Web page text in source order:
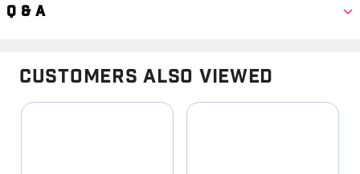
Q & A
Customers Also Viewed